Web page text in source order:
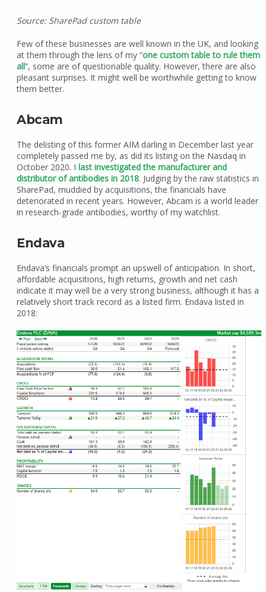
Source: SharePad custom table
Few of these businesses are well known in the UK, and looking
at them through the lens of my “one custom table to rule them
all”, some are of questionable quality. However, there are also
pleasant surprises. It might well be worthwhile getting to know
them better.
Abcam
The delisting of this former AIM darling in December last year
completely passed me by, as did its listing on the Nasdaq in
October 2020. I last investigated the manufacturer and
distributor of antibodies in 2018. Judging by the raw statistics in
SharePad, muddied by acquisitions, the financials have
deteriorated in recent years. However, Abcam is a world leader
in research-grade antibodies, worthy of my watchlist.
Endava
Endava’s financials prompt an upswell of anticipation. In short,
affordable acquisitions, high returns, growth and net cash
indicate it may well be a very strong business, although it has a
relatively short track record as a listed firm. Endava listed in
2018: